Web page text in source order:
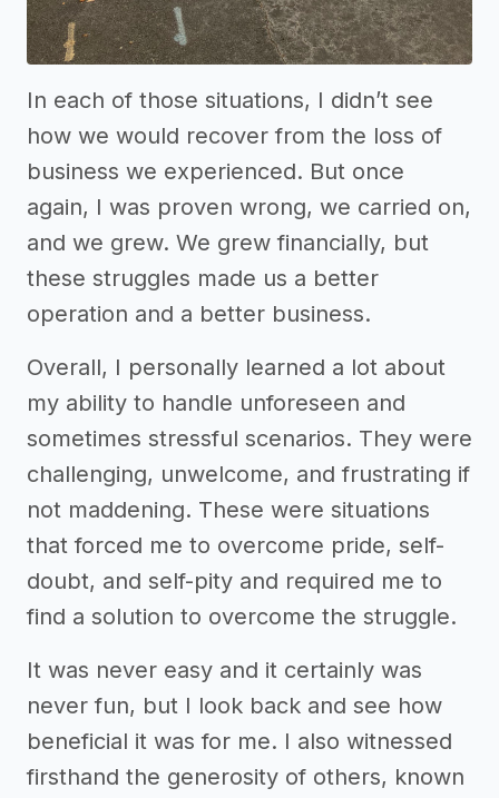
In each of those situations, I didn’t see
how we would recover from the loss of
business we experienced. But once
again, I was proven wrong, we carried on,
and we grew. We grew financially, but
these struggles made us a better
operation and a better business.
Overall, I personally learned a lot about
my ability to handle unforeseen and
sometimes stressful scenarios. They were
challenging, unwelcome, and frustrating if
not maddening. These were situations
that forced me to overcome pride, self-
doubt, and self-pity and required me to
find a solution to overcome the struggle.
It was never easy and it certainly was
never fun, but I look back and see how
beneficial it was for me. I also witnessed
firsthand the generosity of others, known